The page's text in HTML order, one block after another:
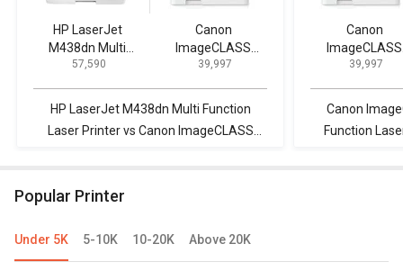
HP LaserJet
M438dn Multi
Function Laser
₹ 57,590
Canon
ImageCLASS
MF631Cn Multi
Printer
₹ 39,997
HP LaserJet M438dn Multi Function
Laser Printer vs Canon ImageCLASS
Canon
ImageCLASS
MF631Cn
Printer
₹ 39,997
Canon
Function
Popular Printer
Under 5K 5-10K 10-20K Above 20K